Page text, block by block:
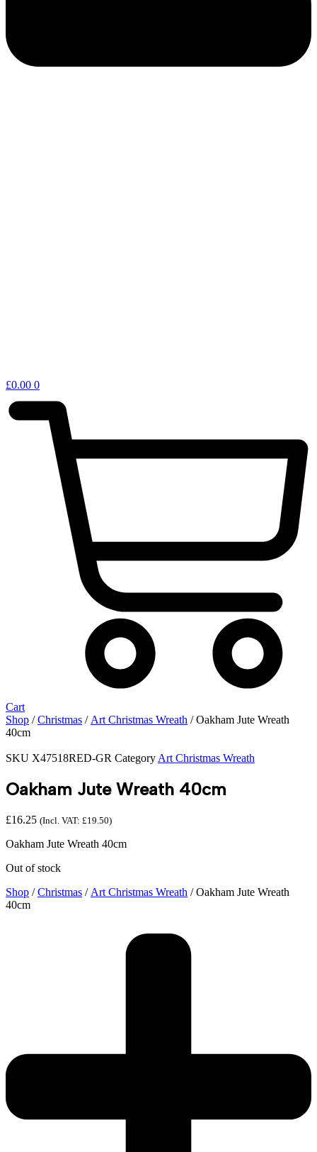
£0.00 0
Cart
Shop /Christmas / Art Christmas Wreath / Oakham Jute Wreath
40cm
SKU X47518RED-GR Category Art Christmas Wreath
Oakham Jute Wreath 40cm
£16.25 (Incl. VAT: £19.50)
Oakham Jute Wreath 40cm
Out of stock
Shop /Christmas / Art Christmas Wreath / Oakham Jute Wreath
40cm